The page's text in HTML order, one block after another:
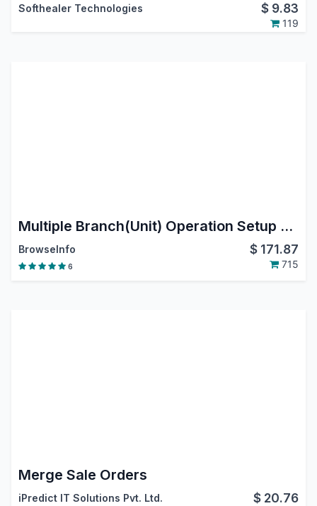
Softhealer Technologies $ 9.83
119
Multiple Branch(Unit) Operation Setup for All Applications
BrowseInfo $ 171.87
6 715
Merge Sale Orders
iPredict IT Solutions Pvt. Ltd. $ 20.76